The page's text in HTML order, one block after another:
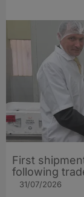
First
following
31/07/2026